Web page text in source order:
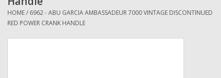
13 Fishing
Quantum
HOME/ 6962 - ABU GARCIA AMBASSADEUR 7000 VINTAGE DISCONTINUED
RED POWER CRANK HANDLE